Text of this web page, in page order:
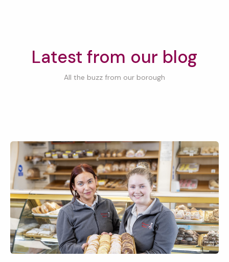
Latest from our blog
All the buzz from our borough